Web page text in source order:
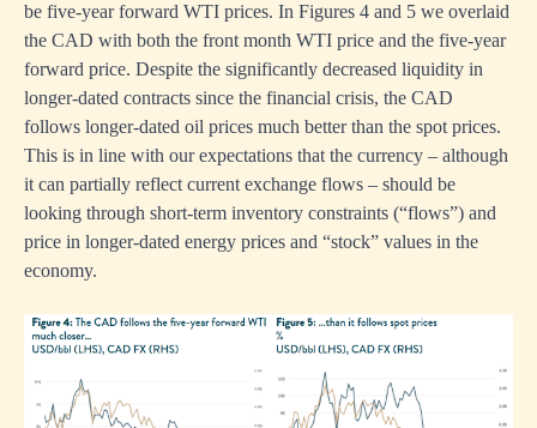
be five-year forward WTI prices. In Figures 4 and 5 we overlaid
the CAD with both the front month WTI price and the five-year
forward price. Despite the significantly decreased liquidity in
longer-dated contracts since the financial crisis, the CAD
follows longer-dated oil prices much better than the spot prices.
This is in line with our expectations that the currency – although
it can partially reflect current exchange flows – should be
looking through short-term inventory constraints (“flows”) and
price in longer-dated energy prices and “stock” values in the
economy.